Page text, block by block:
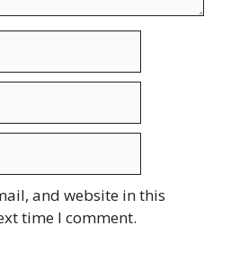
and website in this
time I comment.